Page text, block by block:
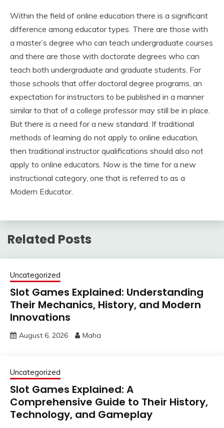
Within the field of online education there is a significant
difference among educator types. There are those with
a master’s degree who can teach undergraduate courses
and there are those with doctorate degrees who can
teach both undergraduate and graduate students. For
those schools that offer doctoral degree programs, an
expectation for instructors to be published in a manner
similar to that of a college professor may still be in place.
But there is a need for a new standard. If traditional
methods of learning do not apply to online education,
then traditional instructor qualifications should also not
apply to online educators. Now is the time for a new
instructional category, one that is referred to as a
Modern Educator.
Related Posts
Uncategorized
Slot Games Explained: Understanding
Their Mechanics, History, and Modern
Innovations
August 6, 2026 Maha
Uncategorized
Slot Games Explained: A
Comprehensive Guide to Their History,
Technology, and Gameplay